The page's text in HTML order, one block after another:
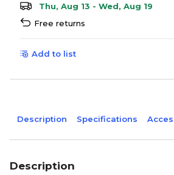
Thu, Aug 13 - Wed, Aug 19
Free returns
Add to list
Description Specifications
Description